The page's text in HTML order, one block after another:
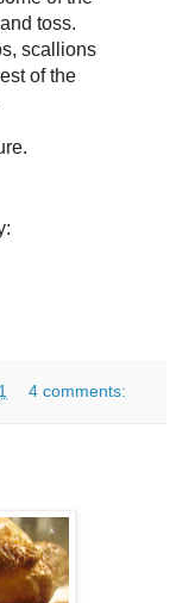
toss.
scallions
of the
4 comments: